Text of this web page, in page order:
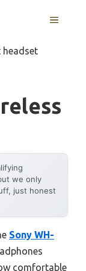
MENU
headset
we only
just honest
Sony WH-
comfortable